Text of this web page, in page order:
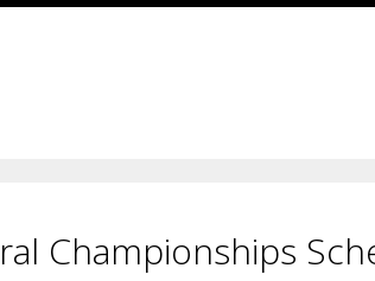
Championships